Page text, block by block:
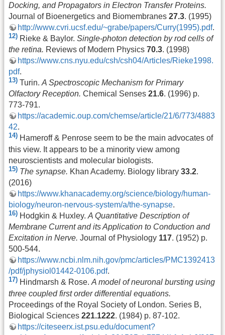
Docking, and Propagators in Electron Transfer Proteins.
Journal of Bioenergetics and Biomembranes 27.3. (1995)
http://www.cvri.ucsf.edu/~grabe/papers/Curry(1995).pdf.
12) Rieke & Baylor. Single-photon detection by rod cells of
the retina. Reviews of Modern Physics 70.3. (1998)
https://www.cns.nyu.edu/csh/csh04/Articles/Rieke1998.
pdf.
13) Turin.A Spectroscopic Mechanism for Primary
Olfactory Reception. Chemical Senses 21.6. (1996) p.
773-791.
https://academic.oup.com/chemse/article/21/6/773/4883
42.
14) Hameroff & Penrose seem to be the main advocates of
this view. It appears to be a minority view among
neuroscientists and molecular biologists.
15) The synapse. Khan Academy. Biology library 33.2.
(2016)
https://www.khanacademy.org/science/biology/human-
biology/neuron-nervous-system/a/the-synapse.
16) Hodgkin & Huxley. A Quantitative Description of
Membrane Current and its Application to Conduction and
Excitation in Nerve. Journal of Physiology 117. (1952) p.
500-544.
https://www.ncbi.nlm.nih.gov/pmc/articles/PMC1392413
/pdf/jphysiol01442-0106.pdf.
17) Hindmarsh & Rose.A model of neuronal bursting using
three coupled first order differential equations.
Proceedings of the Royal Society of London. Series B,
Biological Sciences 221.1222. (1984) p. 87-102.
https://citeseerx.ist.psu.edu/document?